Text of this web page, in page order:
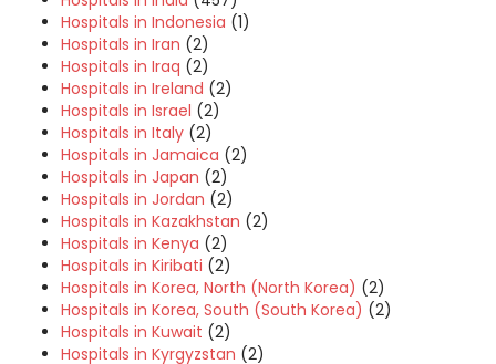
Hospitals in Indonesia (1)
Hospitals in Iran (2)
Hospitals in Iraq (2)
Hospitals in Ireland (2)
Hospitals in Israel (2)
Hospitals in Italy (2)
Hospitals in Jamaica (2)
Hospitals in Japan (2)
Hospitals in Jordan (2)
Hospitals in Kazakhstan (2)
Hospitals in Kenya (2)
Hospitals in Kiribati (2)
Hospitals in Korea, North (North Korea) (2)
Hospitals in Korea, South (South Korea) (2)
Hospitals in Kuwait (2)
Hospitals in Kyrgyzstan (2)